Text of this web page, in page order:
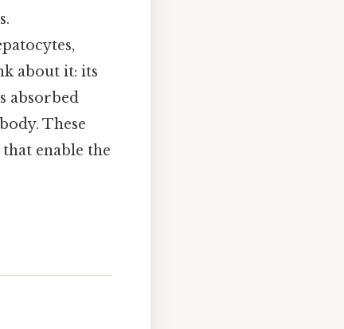
about it: its
absorbed
These
enable the